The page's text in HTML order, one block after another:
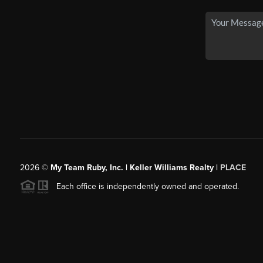
2026© My Team Ruby, Inc. | Keller Williams Realty | PLACE
Each office is independently owned and operated.